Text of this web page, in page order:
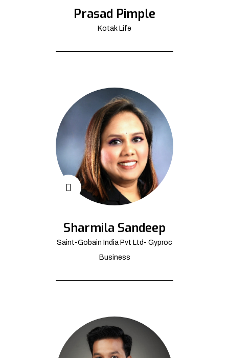
Prasad Pimple
Kotak Life
Sharmila Sandeep
Saint-Gobain India Pvt Ltd- Gyproc
Business